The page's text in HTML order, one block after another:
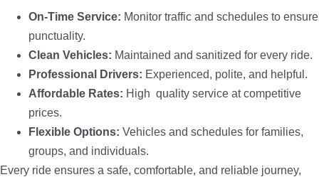
On-Time Service: Monitor traffic and schedules to ensure
punctuality.
Clean Vehicles: Maintained and sanitized for every ride.
Professional Drivers: Experienced, polite, and helpful.
Affordable Rates: High quality service at competitive
prices.
Flexible Options: Vehicles and schedules for families,
groups, and individuals.
Every ride ensures a safe, comfortable, and reliable journey,